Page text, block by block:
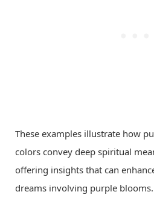
These examples illustrate how
colors convey deep spiritual
offering insights that can
dreams involving purple blooms.